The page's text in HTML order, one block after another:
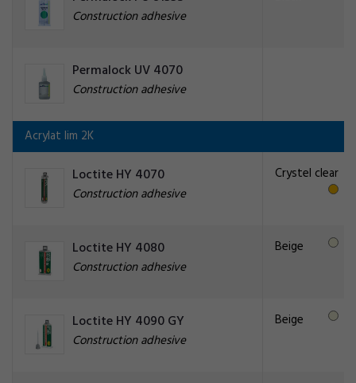
Construction adhesive
Permalock UV 4070
Construction adhesive
Acrylat lim 2K
Loctite HY 4070
Construction adhesive
Crystel clear
Loctite HY 4080
Construction adhesive
Beige
Loctite HY 4090 GY
Construction adhesive
Beige